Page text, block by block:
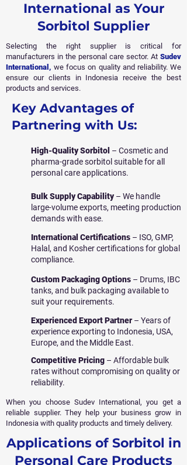
International as Your
Sorbitol Supplier
Selecting the right supplier is critical for
manufacturers in the personal care sector. At Sudev
International , we focus on quality and reliability. We
ensure our clients in Indonesia receive the best
products and services.
Key Advantages of
Partnering with Us:
High-Quality Sorbitol – Cosmetic and
pharma-grade sorbitol suitable for all
personal care applications.
Bulk Supply Capability– We handle
large-volume exports, meeting production
demands with ease.
International Certifications – ISO, GMP,
Halal, and Kosher certifications for global
compliance.
Custom Packaging Options – Drums, IBC
tanks, and bulk packaging available to
suit your requirements.
Experienced Export Partner– Years of
experience exporting to Indonesia, USA,
Europe, and the Middle East.
Competitive Pricing – Affordable bulk
rates without compromising on quality or
reliability.
When you choose Sudev International, you get a
reliable supplier. They help your business grow in
Indonesia with quality products and timely delivery.
Applications of Sorbitol in
Personal Care Products